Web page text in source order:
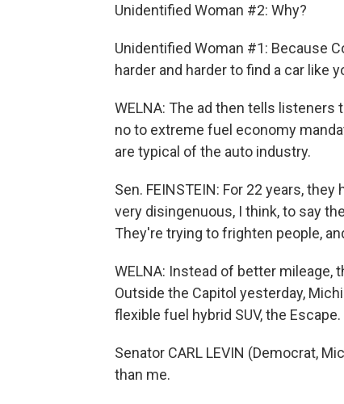
Unidentified Woman #2: Why?
Unidentified Woman #1: Because
harder and harder to find a car like
WELNA: The ad then tells
no to extreme fuel economy
are typical of the auto industry.
Sen. FEINSTEIN: For 22 years,
very disingenuous, I think, to say
They're trying to frighten people,
WELNA: Instead of better mileage,
Outside the Capitol yesterday,
flexible fuel hybrid SUV, the Escape.
Senator CARL LEVIN (Democrat,
than me.